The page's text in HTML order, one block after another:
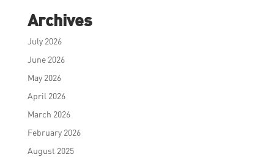
Archives
July 2026
June 2026
May 2026
April 2026
March 2026
February 2026
August 2025